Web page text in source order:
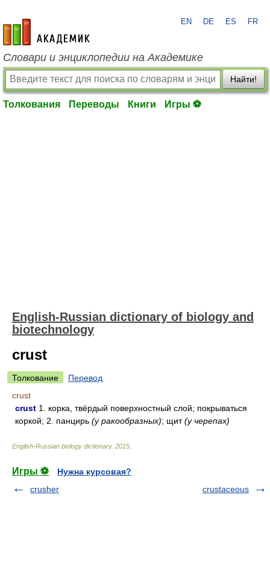
academic.ru
EN DE ES FR
Словари и энциклопедии на Академике
Найти!
Толкования Переводы Книги Игры ⚽
English-Russian dictionary of biology and
biotechnology
crust
Толкование
Перевод
crust
crust 1. корка, твёрдый поверхностный слой; покрываться
коркой; 2. панцирь (у ракообразных); щит(у черепах)
English-Russian biology dictionary. 2015
Игры ⚽
Нужна курсовая?
crusher
crustaceous